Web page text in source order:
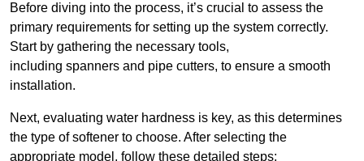
Before diving into the process, it’s crucial to assess the
primary requirements for setting up the system correctly.
Start by gathering the necessary tools,
including spanners and pipe cutters, to ensure a smooth
installation.
Next, evaluating water hardness is key, as this determines
the type of softener to choose. After selecting the
appropriate model, follow these detailed steps: